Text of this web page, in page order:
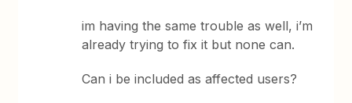
im having the same trouble as well, i’m
already trying to fix it but none can.
Can i be included as affected users?